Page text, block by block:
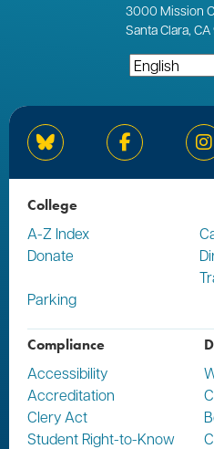
3000 Mission
Santa Clara,
Bluesky Facebook
College
A-Z Index
Donate
Parking
Compliance
Accessibility
Accreditation
Clery Act
Student Right-to-Know